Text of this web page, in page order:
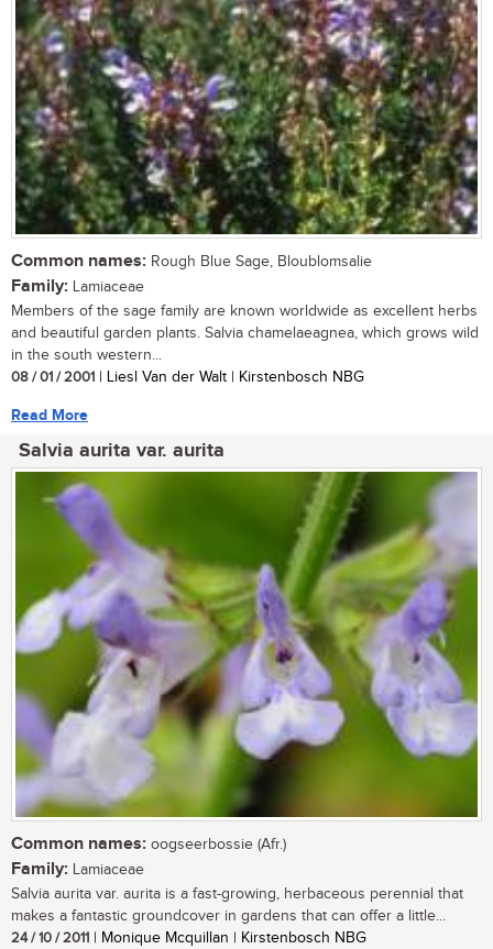
Common names: Rough Blue Sage, Bloublomsalie
Family: Lamiaceae
Members of the sage family are known worldwide as excellent herbs
and beautiful garden plants. Salvia chamelaeagnea, which grows wild
in the south western...
08 / 01 / 2001 | Liesl Van der Walt | Kirstenbosch NBG
Read More
Salvia aurita var. aurita
Common names: oogseerbossie (Afr.)
Family: Lamiaceae
Salvia aurita var. aurita is a fast-growing, herbaceous perennial that
makes a fantastic groundcover in gardens that can offer a little...
24 / 10 / 2011 | Monique Mcquillan | Kirstenbosch NBG